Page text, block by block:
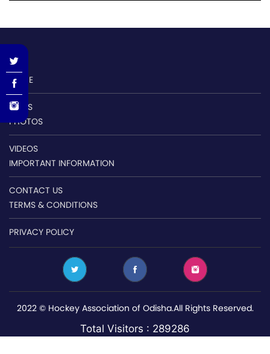
dasda
HOME
NEWS
PHOTOS
VIDEOS
IMPORTANT INFORMATION
CONTACT US
TERMS & CONDITIONS
PRIVACY POLICY
2022 © Hockey Association of Odisha.All Rights Reserved.
Total Visitors : 289286